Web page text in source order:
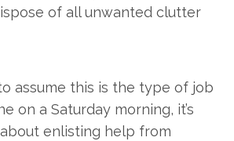
of all unwanted clutter
assume this is the type of job
on a Saturday morning, it’s
enlisting help from